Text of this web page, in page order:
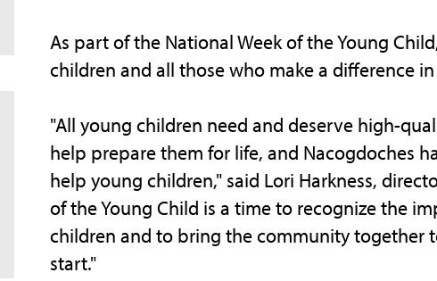
As part of the National Week of the Young
children and all those who make a difference
"All young children need and deserve high-
help prepare them for life, and Nacogdoches
help young children," said Lori Harkness,
of the Young Child is a time to recognize the
children and to bring the community together
start."